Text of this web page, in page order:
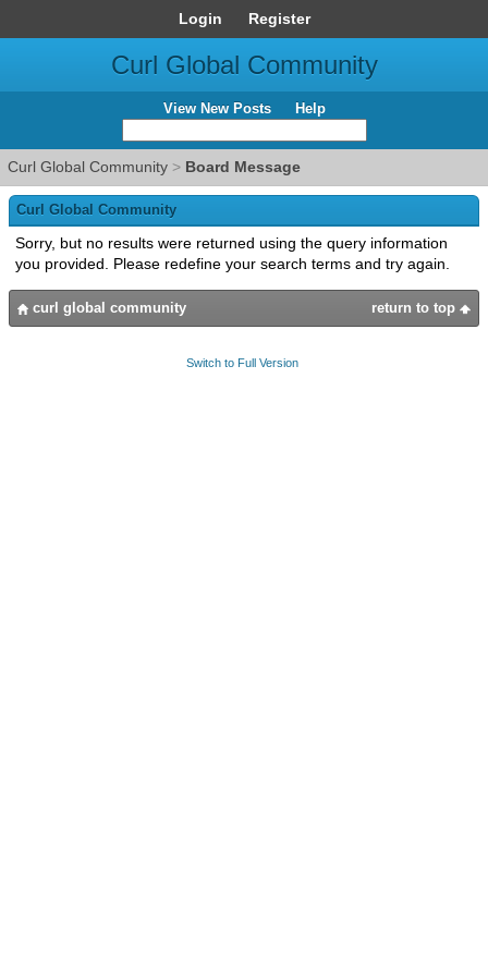
Login Register
Curl Global Community
View New Posts Help
Curl Global Community > Board Message
Curl Global Community
Sorry, but no results were returned using the query information
you provided. Please redefine your search terms and try again.
return to top
curl global community
Switch to Full Version